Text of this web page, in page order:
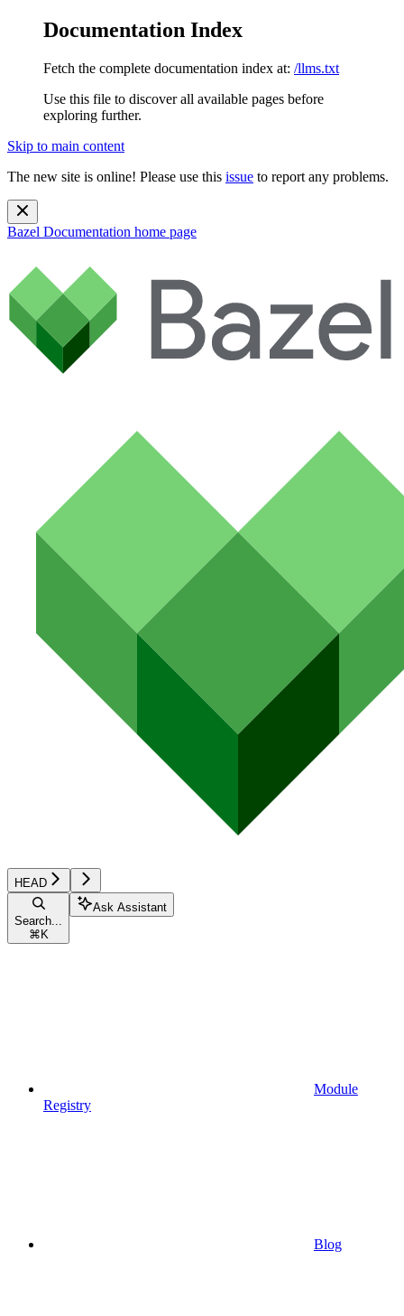
Documentation Index
Fetch the complete documentation index at: /llms.txt
Use this file to discover all available pages before
exploring further.
Skip to main content
The new site is online! Please use this issue to report any problems.
Bazel Documentation home page
HEAD
Search...
⌘ K
Ask Assistant
Module
Registry
Blog